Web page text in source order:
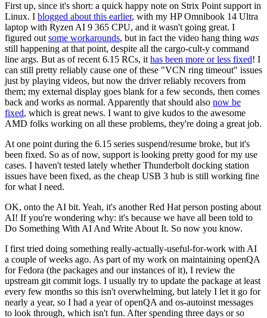
First up, since it's short: a quick happy note on Strix Point support in
Linux. I blogged about this earlier, with my HP Omnibook 14 Ultra
laptop with Ryzen AI 9 365 CPU, and it wasn't going great. I
figured out some workarounds, but in fact the video hang thing was
still happening at that point, despite all the cargo-cult-y command
line args. But as of recent 6.15 RCs, it has been more or less fixed! I
can still pretty reliably cause one of these "VCN ring timeout" issues
just by playing videos, but now the driver reliably recovers from
them; my external display goes blank for a few seconds, then comes
back and works as normal. Apparently that should also now be
fixed, which is great news. I want to give kudos to the awesome
AMD folks working on all these problems, they're doing a great job.
At one point during the 6.15 series suspend/resume broke, but it's
been fixed. So as of now, support is looking pretty good for my use
cases. I haven't tested lately whether Thunderbolt docking station
issues have been fixed, as the cheap USB 3 hub is still working fine
for what I need.
OK, onto the AI bit. Yeah, it's another Red Hat person posting about
AI! If you're wondering why: it's because we have all been told to
Do Something With AI And Write About It. So now you know.
I first tried doing something really-actually-useful-for-work with AI
a couple of weeks ago. As part of my work on maintaining openQA
for Fedora (the packages and our instances of it), I review the
upstream git commit logs. I usually try to update the package at least
every few months so this isn't overwhelming, but lately I let it go for
nearly a year, so I had a year of openQA and os-autoinst messages
to look through, which isn't fun. After spending three days or so